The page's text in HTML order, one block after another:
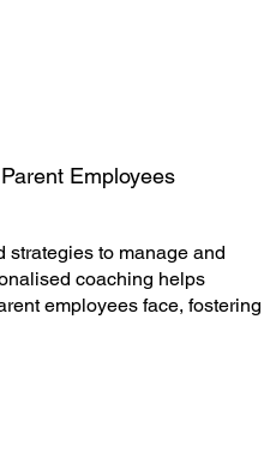
Employees
strategies to manage and
coaching helps
employees face, fostering